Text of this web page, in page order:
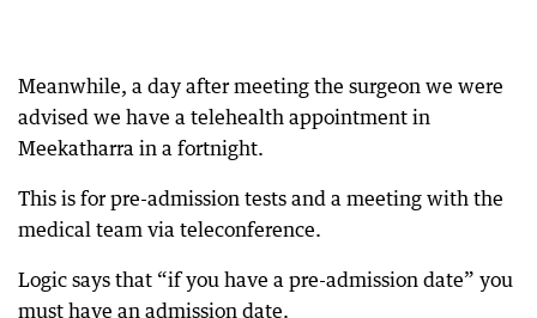
Meanwhile, a day after meeting the surgeon we were
advised we have a telehealth appointment in
Meekatharra in a fortnight.
This is for pre-admission tests and a meeting with the
medical team via teleconference.
Logic says that “if you have a pre-admission date” you
must have an admission date.